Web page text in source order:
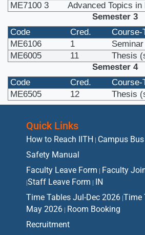
ME7100 3
Advanced Topics
Semester 3
Code
Cred.
Course-
ME6106
1
Seminar
ME6005
11
Thesis
Semester 4
Code
Cred.
Course-
ME6505
12 Thesis
Quick Links
How to Reach IITH | Campus
Safety Manual
Faculty Leave Form
Faculty
Staff Leave Form
IN
Time Tables Jul-Dec 2026 Time
May 2026
Room Booking
Recruitment